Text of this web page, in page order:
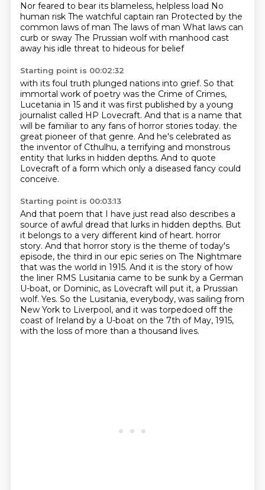
Nor feared to bear its blameless, helpless load No
human risk The watchful captain ran Protected by the
common laws of man The laws of man What laws can
curb or sway The Prussian wolfwith manhood cast
away his idle threat to hideous for belief
Starting point is 00:02:32
with its foul truth plunged nations into grief. So that
immortal work of poetry was the Crime of Crimes,
Lucetania in 15 and it was first published by a young
journalist called HP Lovecraft. And that is a name that
will be familiar to any fans of horror stories today. the
great pioneer of that genre. And he's celebrated as
the inventor of Cthulhu, a terrifying and monstrous
entity that lurks in hidden depths. And to quote
Lovecraft of a form which only a diseased fancy could
conceive.
Starting point is 00:03:13
And that poem that I have just read also describes a
source of awful dread that lurks in hidden depths. But
it belongs to a very different kind of heart. horror
story. And that horror story is the theme of today's
episode, the third in our epic series on The Nightmare
that was the world in 1915. And it is the story of how
the liner RMS Lusitania came to be sunk by a German
U-boat, or Dominic, as Lovecraft will put it, a Prussian
wolf. Yes. So the Lusitania, everybody, was sailing from
New York to Liverpool, and it was torpedoed off the
coast of Ireland by a U-boat on the 7th of May, 1915,
with the loss of more than a thousand lives.